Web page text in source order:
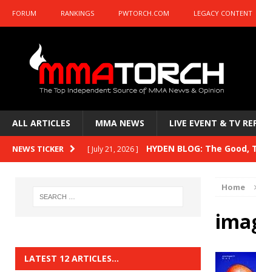
FORUM RANKINGS PWTORCH.COM LEGACY CONTENT
ALL ARTICLES MMA NEWS LIVE EVENT & TV
NEWS TICKER [ July 21, 2026 ] HYDEN BLOG: The
HYDEN BLOG: Previewing
HYDEN BLOG: The
Home
LATEST 12 ARTICLES…